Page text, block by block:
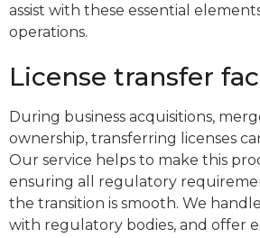
assist with these essential
operations.
License transfer
During business acquisitions,
ownership, transferring licenses
Our service helps to make this
ensuring all regulatory
the transition is smooth. We
with regulatory bodies, and offer